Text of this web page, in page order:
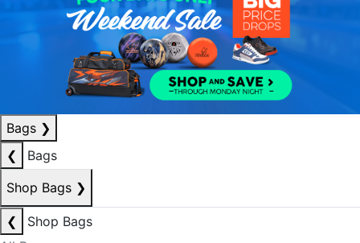
Bags ❯
❮
Bags
Shop Bags ❯
❮
Shop Bags